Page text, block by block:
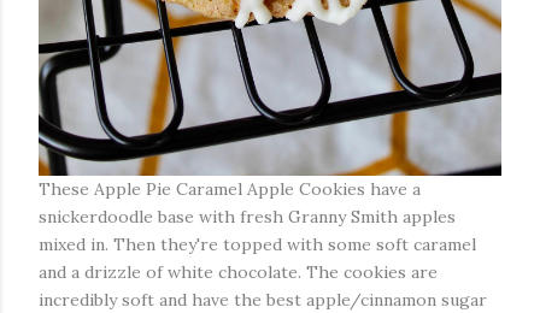
These Apple Pie Caramel Apple Cookies have a
snickerdoodle base with fresh Granny Smith apples
mixed in. Then they're topped with some soft caramel
and a drizzle of white chocolate. The cookies are
incredibly soft and have the best apple/cinnamon sugar